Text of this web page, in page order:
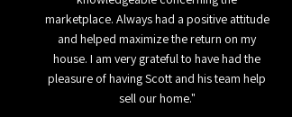
marketplace. Always had a positive attitude
and helped maximize the return on my
house. I am very grateful to have had the
pleasure of having Scott and his team help
sell our home."